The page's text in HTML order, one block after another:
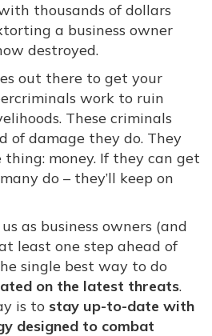
thousands of dollars
a business owner
destroyed.
out there to get your
work to ruin
These criminals
of damage they do. They
money. If they can get
do – they’ll keep on
as business owners (and
least one step ahead of
single best way to do
on the latest threats.
is to stay up-to-date with
designed to combat